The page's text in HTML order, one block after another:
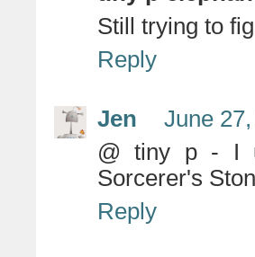
Still trying to
Reply
Jen
June
@ tiny p - I
Sorcerer's
Reply